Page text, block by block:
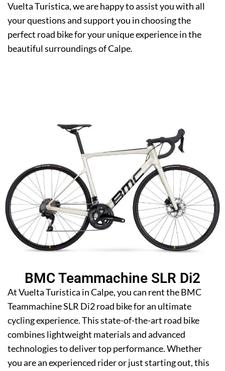
Vuelta Turistica, we are happy to assist you with all
your questions and support you in choosing the
perfect road bike for your unique experience in the
beautiful surroundings of Calpe.
BMC Teammachine SLR Di2
At Vuelta Turistica in Calpe, you can rent the BMC
Teammachine SLR Di2 road bike for an ultimate
cycling experience. This state-of-the-art road bike
combines lightweight materials and advanced
technologies to deliver top performance. Whether
you are an experienced rider or just starting out, this